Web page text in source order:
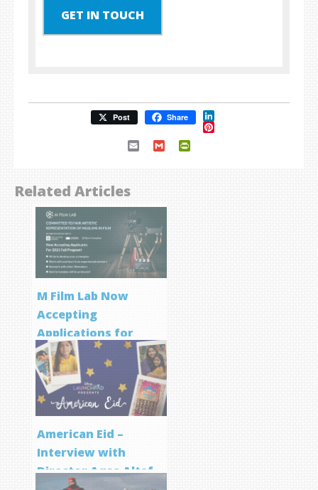
GET IN TOUCH
Post Share LinkedIn
Pinterest
Email Gmail
Related Articles
M Film Lab Now
Accepting
Applications for
Screenwriting
Program
American Eid –
Interview with
Director Aqsa Altaf